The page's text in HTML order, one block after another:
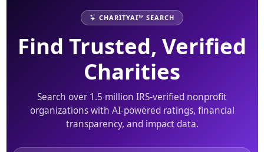
CHARITYAI™ SEARCH
Find Trusted, Verified
Charities
Search over 1.5 million IRS-verified nonprofit
organizations with AI-powered ratings, financial
transparency, and impact data.